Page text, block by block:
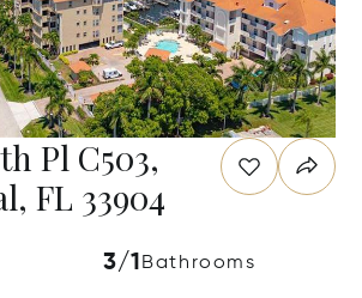
Pl C503,
FL 33904
3/1 Bathrooms